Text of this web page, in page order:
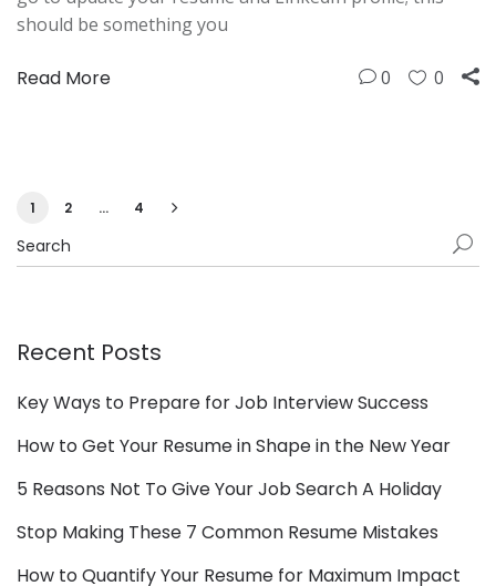
should be something you
Read More 0 0
1 2 … 4
Recent Posts
Key Ways to Prepare for Job Interview Success
How to Get Your Resume in Shape in the New Year
5 Reasons Not To Give Your Job Search A Holiday
Stop Making These 7 Common Resume Mistakes
How to Quantify Your Resume for Maximum Impact